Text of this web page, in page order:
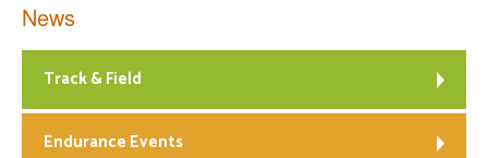
News
Track & Field
Endurance Events